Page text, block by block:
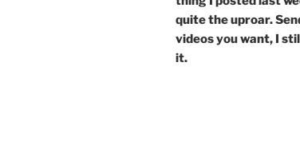
quite the uproar.
videos you want, I
it.